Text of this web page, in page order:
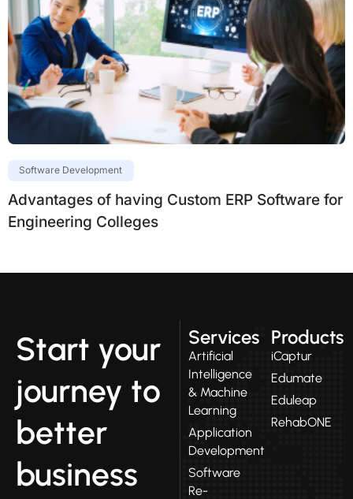
Software Development
Advantages of having Custom ERP Software for
Engineering Colleges
Start your
journey to
better
business
Services
Artificial
Intelligence
& Machine
Learning
Application
Development
Software
Re-
Products
iCaptur
Edumate
Eduleap
RehabONE